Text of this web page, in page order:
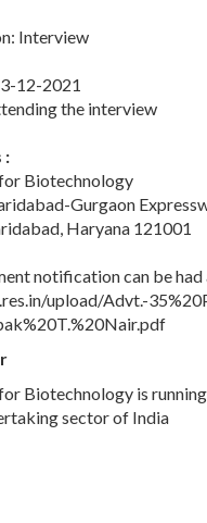
Interview
12-2021
the interview
:
Biotechnology
Gurgaon
Haryana 121001
notification can be had
upload/Advt.-
Biotechnology is
sector of India